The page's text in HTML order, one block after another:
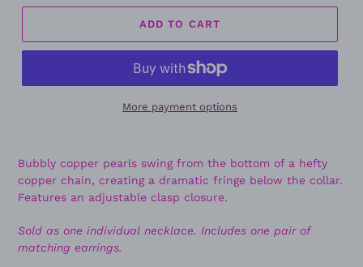
ADD TO CART
More payment options
Bubbly copper pearls swing from the bottom of a hefty
copper chain, creating a dramatic fringe below the collar.
Features an adjustable clasp closure.
Sold as one individual necklace. Includes one pair of
matching earrings.